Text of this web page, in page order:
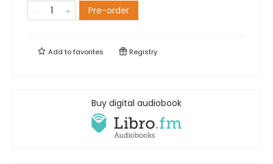
Pre-order
Add tofavorites Registry
Buy digital audiobook